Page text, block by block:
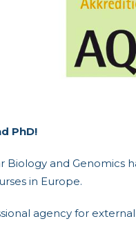
PhD!
Biology and
in Europe.
agency for